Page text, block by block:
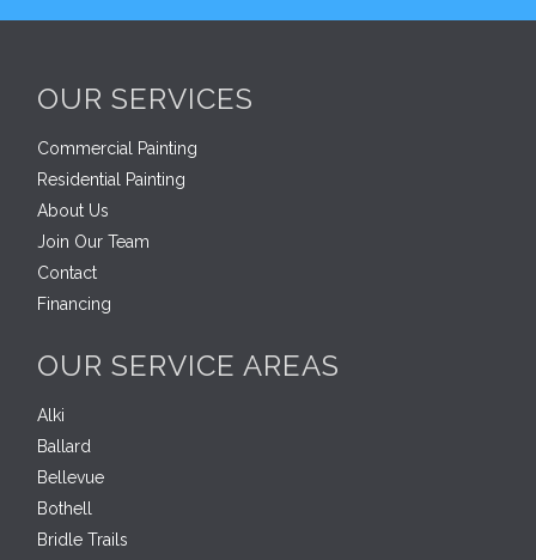
OUR SERVICES
Commercial Painting
Residential Painting
About Us
Join Our Team
Contact
Financing
OUR SERVICE AREAS
Alki
Ballard
Bellevue
Bothell
Bridle Trails